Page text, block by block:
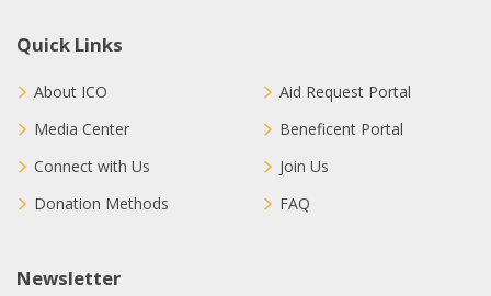
Quick Links
About ICO
Media Center
Connect with Us
Donation Methods
Aid Request Portal
Beneficent Portal
Join Us
FAQ
Newsletter